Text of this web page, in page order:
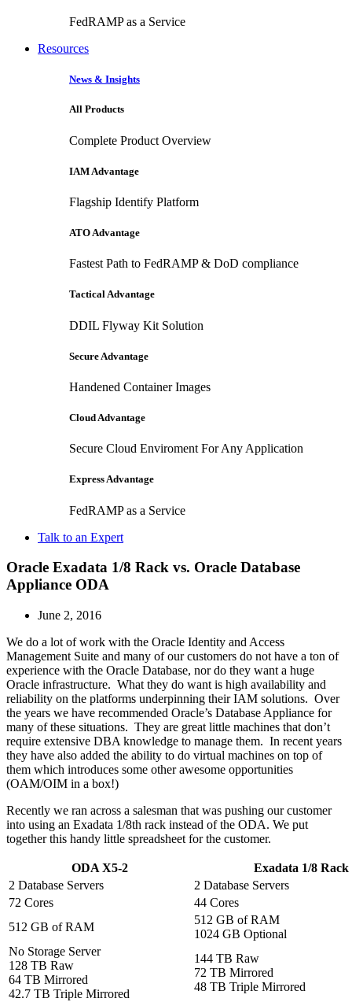
FedRAMP as a Service
Resources
News & Insights
All Products
Complete Product Overview
IAM Advantage
Flagship Identify Platform
ATO Advantage
Fastest Path to FedRAMP & DoD compliance
Tactical Advantage
DDIL Flyway Kit Solution
Secure Advantage
Handened Container Images
Cloud Advantage
Secure Cloud Enviroment For Any Application
Express Advantage
FedRAMP as a Service
Talk to an Expert
Oracle Exadata 1/8 Rack vs. Oracle Database
Appliance ODA
June 2, 2016
We do a lot of work with the Oracle Identity and Access
Management Suite and many of our customers do not have a ton of
experience with the Oracle Database, nor do they want a huge
Oracle infrastructure. What they do want is high availability and
reliability on the platforms underpinning their IAM solutions. Over
the years we have recommended Oracle’s Database Appliance for
many of these situations. They are great little machines that don’t
require extensive DBA knowledge to manage them. In recent years
they have also added the ability to do virtual machines on top of
them which introduces some other awesome opportunities
(OAM/OIM in a box!)
Recently we ran across a salesman that was pushing our customer
into using an Exadata 1/8th rack instead of the ODA. We put
together this handy little spreadsheet for the customer.
ODA X5-2
Exadata 1/8 Rack
2 Database Servers
2 Database Servers
72 Cores
44 Cores
512 GB of RAM
512 GB of RAM
1024 GB Optional
No Storage Server
128 TB Raw
64 TB Mirrored
42.7 TB Triple Mirrored
144 TB Raw
72 TB Mirrored
48 TB Triple Mirrored